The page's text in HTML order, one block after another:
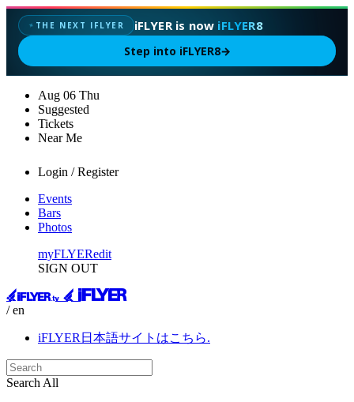
✦ THE NEXT IFLYER iFLYER is now iFLYER8
Step into iFLYER8→
Aug 06 Thu
Suggested
Tickets
Near Me
Login / Register
Events
Bars
Photos
myFLYERedit
SIGN OUT
/ en
iFLYER日本語サイトはこちら.
Search All